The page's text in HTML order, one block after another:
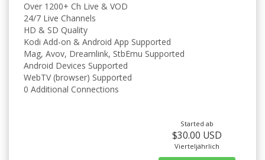
Over 1200+ Ch Live & VOD
24/7 Live Channels
HD & SD Quality
Kodi Add-on & Android App Supported
Mag, Avov, Dreamlink, StbEmu Supported
Android Devices Supported
WebTV (browser) Supported
0 Additional Connections
Started ab
$30.00 USD
Vierteljährlich